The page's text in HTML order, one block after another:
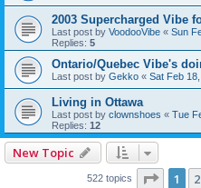
2003 Supercharged Vibe
Last post by VoodooVibe « Sun
Replies: 5
Ontario/Quebec Vibe's
Last post by Gekko « Sat Feb
Living in Ottawa
Last post by clownshoes « Tue
Replies: 12
New Topic
522 topics Page 1
1 2